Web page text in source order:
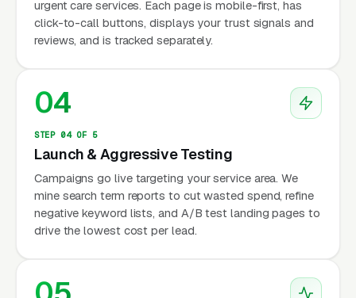
urgent care services. Each page is mobile-first, has
click-to-call buttons, displays your trust signals and
reviews, and is tracked separately.
04
STEP 04 OF 5
Launch & Aggressive Testing
Campaigns go live targeting your service area. We
mine search term reports to cut wasted spend, refine
negative keyword lists, and A/B test landing pages to
drive the lowest cost per lead.